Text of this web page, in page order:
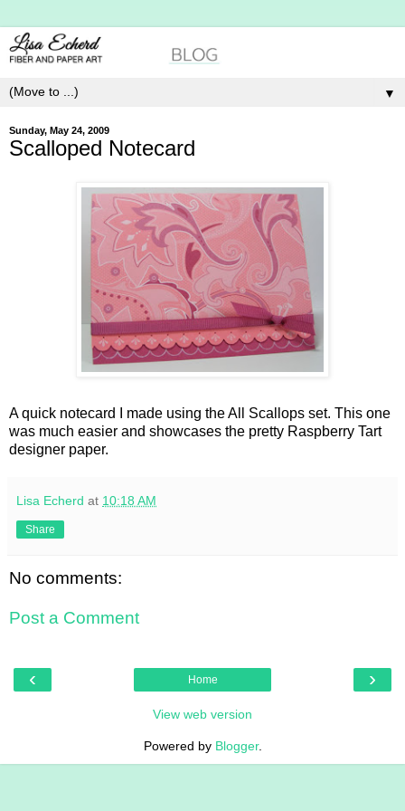
▼
Sunday, May 24, 2009
Scalloped Notecard
A quick notecard I made using the All Scallops set. This one
was much easier and showcases the pretty Raspberry Tart
designer paper.
Lisa Echerd at 10:18 AM
Share
No comments:
Post a Comment
‹ ›
Home
View web version
Powered by Blogger.